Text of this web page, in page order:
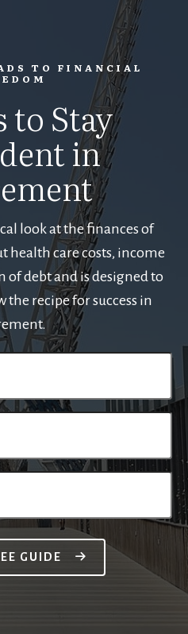
TO FINANCIAL
to Stay
in
look at the finances of
health care costs, income
of debt and is designed to
the recipe for success in
GUIDE